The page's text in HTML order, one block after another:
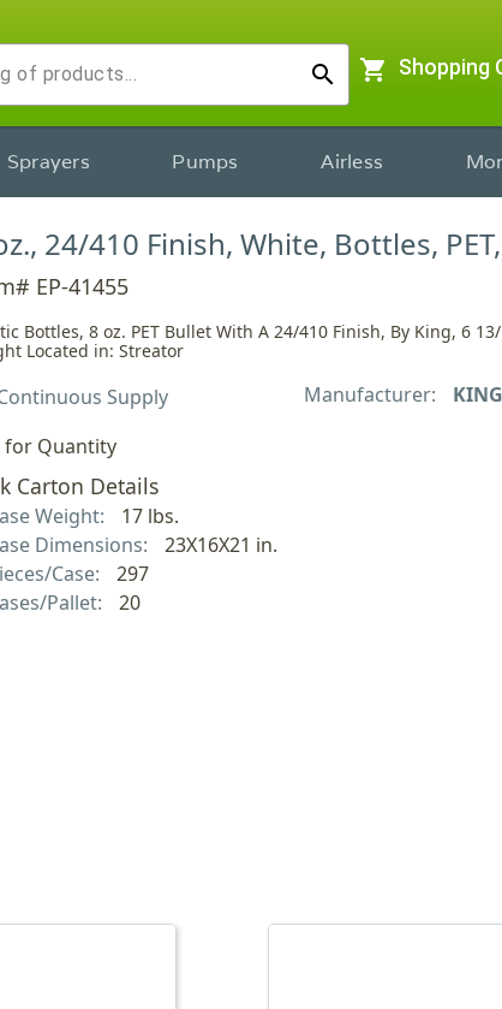
search shopping_cart Shopping
Sprayers Pumps Airless
24/410 Finish, White, Bottles,
EP-41455
Bottles, 8 oz. PET Bullet With A 24/410 Finish, By King, 6
Located in: Streator
Supply Manufacturer:
KING
for Quantity
Carton Details
Weight:
17 lbs.
Dimensions:
23X16X21 in.
Case:
297
Pallet:
20